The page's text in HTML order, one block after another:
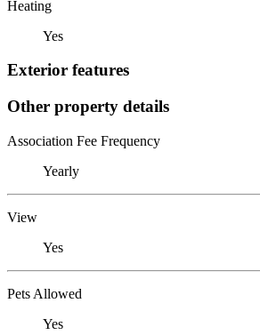
Heating
Yes
Exterior features
Other property details
Association Fee Frequency
Yearly
View
Yes
Pets Allowed
Yes